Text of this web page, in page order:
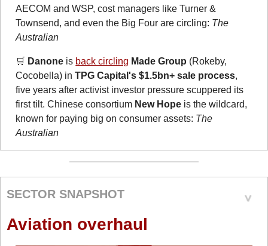
AECOM and WSP, cost managers like Turner &
Townsend, and even the Big Four are circling: The
Australian
🛒 Danone is back circling Made Group (Rokeby,
Cocobella) in TPG Capital's $1.5bn+ sale process,
five years after activist investor pressure scuppered its
first tilt. Chinese consortium New Hope is the wildcard,
known for paying big on consumer assets: The
Australian
SECTOR SNAPSHOT
Aviation overhaul